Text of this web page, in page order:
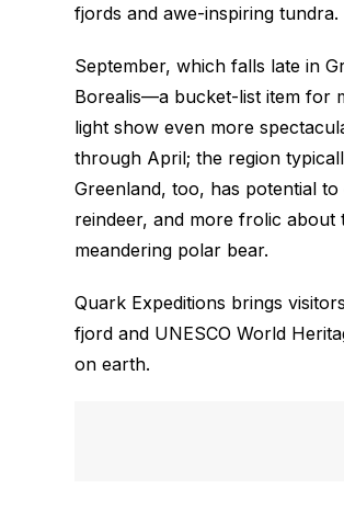
fjords and awe-inspiring tundra.
September, which falls late in
Borealis—a bucket-list item for
light show even more
through April; the region
Greenland, too, has potential
reindeer, and more frolic
meandering polar bear.
Quark Expeditions brings
fjord and UNESCO World
on earth.